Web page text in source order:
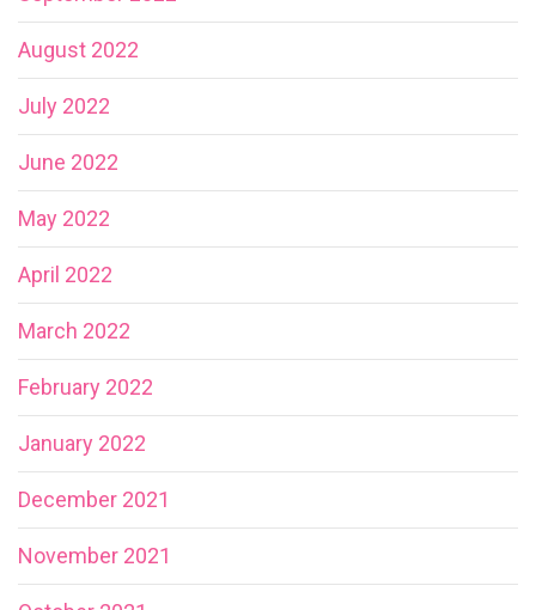
August 2022
July 2022
June 2022
May 2022
April 2022
March 2022
February 2022
January 2022
December 2021
November 2021